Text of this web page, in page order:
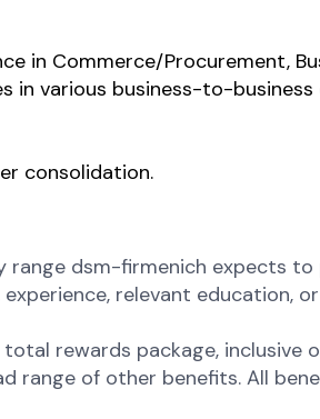
in Commerce/Procurement,
in various business-to-
consolidation.
dsm-firmenich expects
relevant education,
rewards package, inclusive
range of other benefits. All